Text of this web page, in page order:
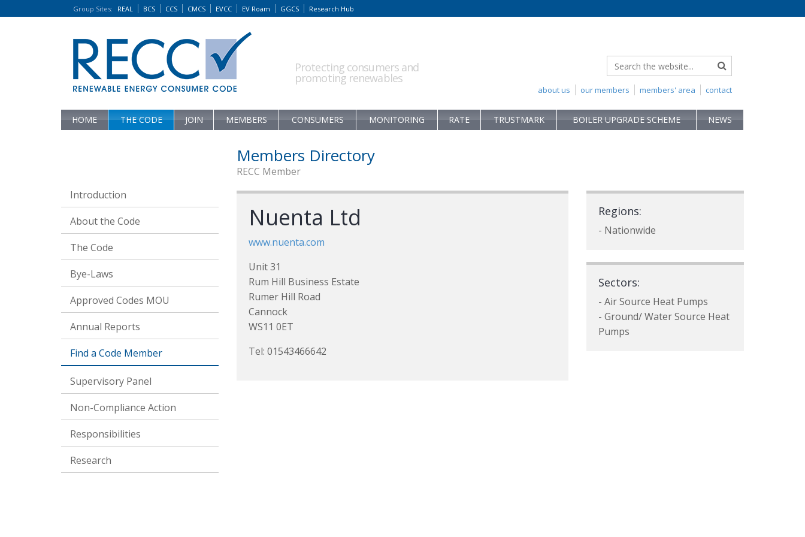
Group Sites: REAL BCS CCS CMCS EVCC EV Roam GGCS Research Hub
Protecting consumers and
promoting renewables
contact
members' area
our members
about us
HOME THE CODE JOIN MEMBERS CONSUMERS MONITORING RATE TRUSTMARK BOILER UPGRADE SCHEME NEWS
Introduction
About the Code
The Code
Bye-Laws
Approved Codes MOU
Annual Reports
Find a Code Member
Supervisory Panel
Non-Compliance Action
Responsibilities
Research
Members Directory
RECC Member
Nuenta Ltd
www.nuenta.com
Unit 31
Rum Hill Business Estate
Rumer Hill Road
Cannock
WS11 0ET
Tel: 01543466642
Regions:
- Nationwide
Sectors:
- Air Source Heat Pumps
- Ground/ Water Source Heat
Pumps